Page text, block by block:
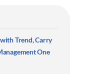
Trend, Carry
One